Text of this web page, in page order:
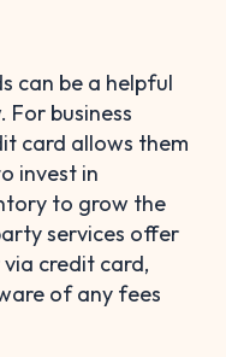
can be a helpful
business
card allows them
invest in
to grow the
services offer
credit card,
of any fees